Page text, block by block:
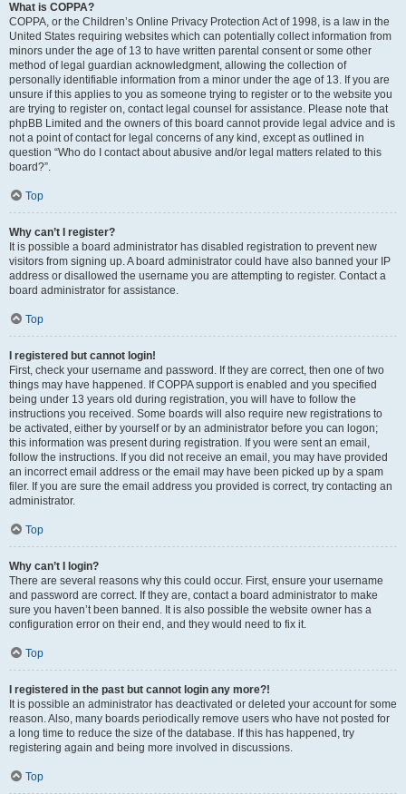
What is COPPA?
COPPA, or the Children’s Online Privacy Protection Act of 1998, is a law in the
United States requiring websites which can potentially collect information from
minors under the age of 13 to have written parental consent or some other
method of legal guardian acknowledgment, allowing the collection of
personally identifiable information from a minor under the age of 13. If you are
unsure if this applies to you as someone trying to register or to the website you
are trying to register on, contact legal counsel for assistance. Please note that
phpBB Limited and the owners of this board cannot provide legal advice and is
not a point of contact for legal concerns of any kind, except as outlined in
question “Who do I contact about abusive and/or legal matters related to this
board?”.
Top
Why can’t I register?
It is possible a board administrator has disabled registration to prevent new
visitors from signing up. A board administrator could have also banned your IP
address or disallowed the username you are attempting to register. Contact a
board administrator for assistance.
Top
I registered but cannot login!
First, check your username and password. If they are correct, then one of two
things may have happened. If COPPA support is enabled and you specified
being under 13 years old during registration, you will have to follow the
instructions you received. Some boards will also require new registrations to
be activated, either by yourself or by an administrator before you can logon;
this information was present during registration. If you were sent an email,
follow the instructions. If you did not receive an email, you may have provided
an incorrect email address or the email may have been picked up by a spam
filer. If you are sure the email address you provided is correct, try contacting an
administrator.
Top
Why can’t I login?
There are several reasons why this could occur. First, ensure your username
and password are correct. If they are, contact a board administrator to make
sure you haven’t been banned. It is also possible the website owner has a
configuration error on their end, and they would need to fix it.
Top
I registered in the past but cannot login any more?!
It is possible an administrator has deactivated or deleted your account for some
reason. Also, many boards periodically remove users who have not posted for
a long time to reduce the size of the database. If this has happened, try
registering again and being more involved in discussions.
Top